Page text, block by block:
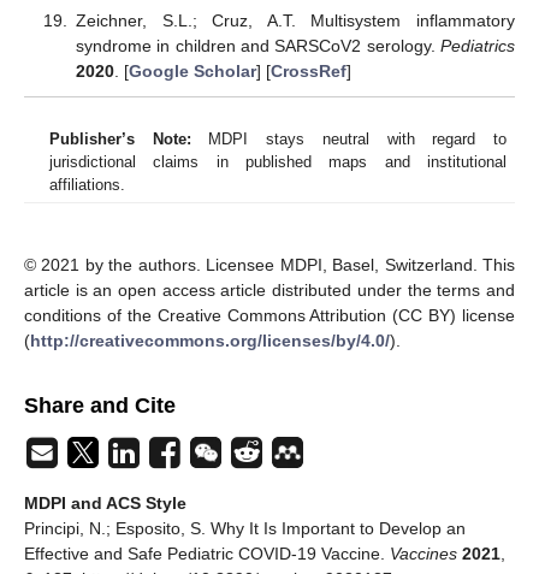
Zeichner, S.L.; Cruz, A.T. Multisystem inflammatory
syndrome in children and SARSCoV2 serology. Pediatrics
2020. [Google Scholar] [CrossRef]
Publisher’s Note: MDPI stays neutral with regard to
jurisdictional claims in published maps and institutional
affiliations.
© 2021 by the authors. Licensee MDPI, Basel, Switzerland. This
article is an open access article distributed under the terms and
conditions of the Creative Commons Attribution (CC BY) license
(http://creativecommons.org/licenses/by/4.0/).
Share and Cite
MDPI and ACS Style
Principi, N.; Esposito, S. Why It Is Important to Develop an
Effective and Safe Pediatric COVID-19 Vaccine. Vaccines 2021,